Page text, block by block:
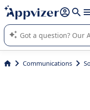
it (several lines with shift
Appvizer's AI guides you
SaaS software.
Communications